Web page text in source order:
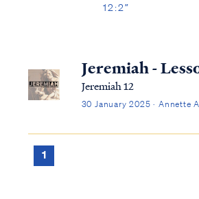
12:2”
Jeremiah -
Jeremiah 12
30 January 2025 · Annette
1